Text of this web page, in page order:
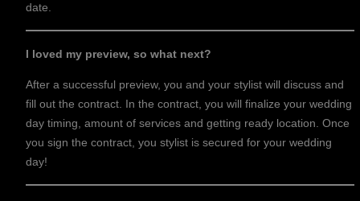
date.
I loved my preview, so what next?
After a successful preview, you and your stylist will discuss and
fill out the contract. In the contract, you will finalize your wedding
day timing, amount of services and getting ready location. Once
you sign the contract, you stylist is secured for your wedding
day!